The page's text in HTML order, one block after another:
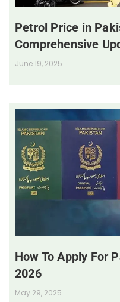
Petrol Price in
Comprehensive
June 19, 2025
How To Apply For
2026
May 29, 2025